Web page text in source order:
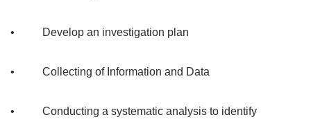
• Develop an investigation plan
• Collecting of Information and Data
• Conducting a systematic analysis to identify